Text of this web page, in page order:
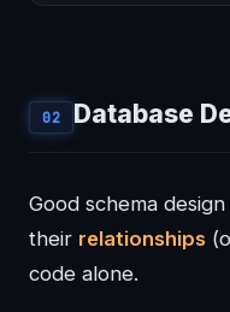
02 Database
Good schema
their relationships
code alone.